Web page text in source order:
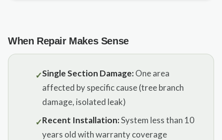
When Repair Makes Sense
✓Single Section Damage:One area
affected by specific cause (tree branch
damage, isolated leak)
✓Recent Installation:System less than 10
years old with warranty coverage